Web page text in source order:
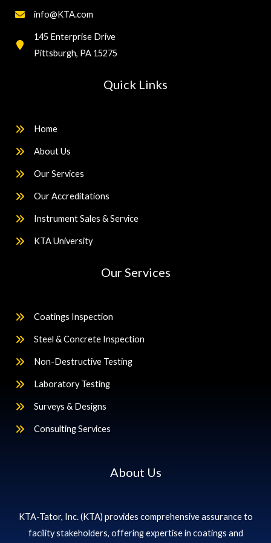
info@KTA.com
145 Enterprise Drive
Pittsburgh, PA 15275
Quick Links
Home
About Us
Our Services
Our Accreditations
Instrument Sales & Service
KTA University
Our Services
Coatings Inspection
Steel & Concrete Inspection
Non-Destructive Testing
Laboratory Testing
Surveys & Designs
Consulting Services
About Us
KTA-Tator, Inc. (KTA) provides comprehensive assurance to
facility stakeholders, offering expertise in coatings and